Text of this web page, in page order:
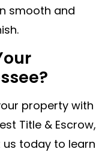
smooth and
property with
Title & Escrow,
us today to learn